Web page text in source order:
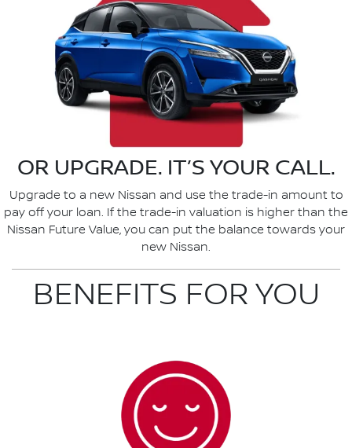
OR UPGRADE. IT’S YOUR CALL.
Upgrade to a new Nissan and use the trade-in amount to
pay off your loan. If the trade-in valuation is higher than the
Nissan Future Value, you can put the balance towards your
new Nissan.
BENEFITS FOR YOU